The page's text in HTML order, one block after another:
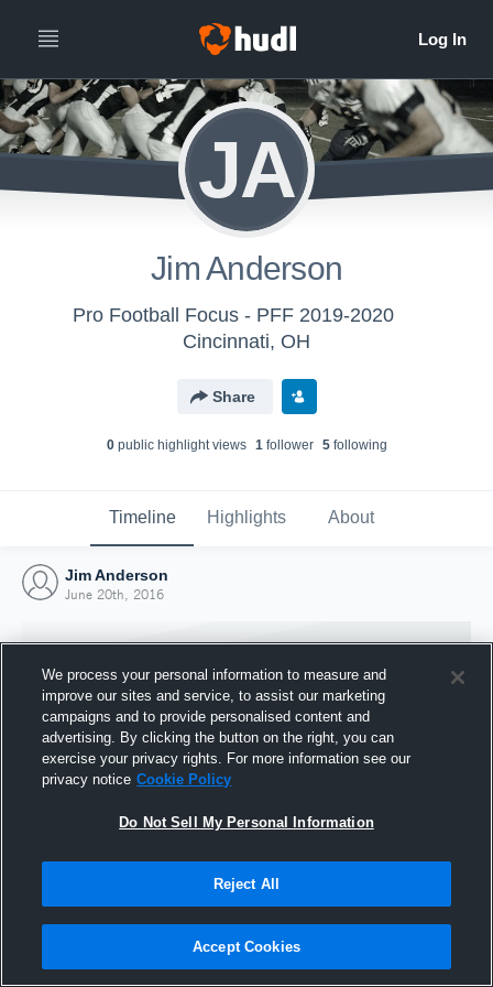
JA
Jim Anderson
Pro Football Focus - PFF 2019-2020
Cincinnati, OH
Share
0public highlight views 1follower 5following
Timeline Highlights About
Jim Anderson
June 20th, 2016
Joined Hudl
20 June 2016
We process your personal information to measure and
improve our sites and service, to assist our marketing
campaigns and to provide personalised content and
advertising. By clicking the button on the right, you can
exercise your privacy rights. For more information see our
privacy notice Cookie Policy
Do Not Sell My Personal Information
Reject All
Accept Cookies